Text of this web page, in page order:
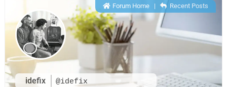
idefix @idefix
Forum Home| Recent Posts